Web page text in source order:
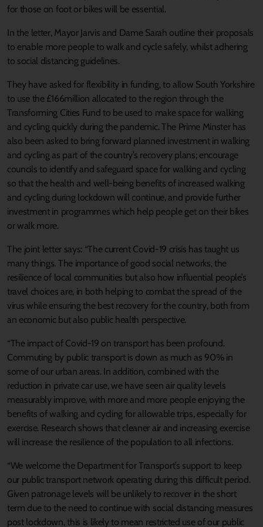
for those on foot or bikes will be essential.
In the letter, Mayor Jarvis and Dame Sarah outline their proposals
to enable more people to walk and cycle safely, whilst adhering
to social distancing guidelines.
They have asked for flexibility in funding, to allow South Yorkshire
to use the £166million allocated to the region through the
Transforming Cities Fund to be used to make space for walking
and cycling quickly during the pandemic. The Prime Minster has
also been asked to bring forward planned investment in walking
and cycling as part of the country’s recovery plans; encourage
councils to identify and safeguard space for walking and cycling
so that the health and well-being benefits of increased walking
and cycling during lockdown will continue, and provide further
investment in programmes which help people get on their bikes
or walk more.
The joint letter says: “The current Covid-19 crisis has taught us
many things. The importance of good social networks, the
resilience of local communities but also how influential people’s
travel choices are, in both helping to combat the spread of the
virus while ensuring the best recovery for the country, both from
an economic but also public health perspective.
“The impact of Covid-19 on transport has been profound.
Commuting by public transport is down as much as 90% in
some of our urban areas. In addition, combined with the
reduction in private car use, we have seen air quality levels
measurably improve, with more and more people enjoying the
benefits of walking and cycling for allowable trips, especially for
exercise. Research shows that cleaner air and increasing exercise
will increase the resilience of the population to all infections.
“We welcome the Department for Transport’s support to keep
our public transport network operating during this difficult period.
Given patronage levels will be unlikely to recover in the short
term due to the need to continue with social distancing measures
post lockdown, this is likely to mean restricted use of our public